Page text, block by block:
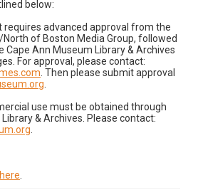
below:
requires advanced approval from the
of Boston Media Group, followed
Cape Ann Museum Library & Archives
For approval, please contact:
. Then please submit approval
use must be obtained through
& Archives. Please contact: